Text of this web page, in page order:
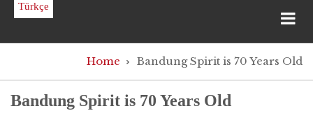
Türkçe
Breadcrumb
Home Bandung Spirit is 70 Years Old
Bandung Spirit is 70 Years Old